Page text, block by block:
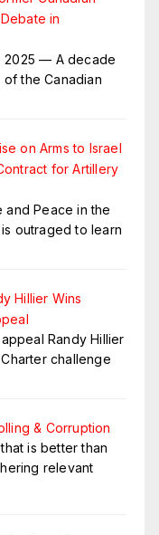
in
2025 — A decade
the Canadian
on Arms to Israel
for Artillery
and Peace in the
outraged to learn
Hillier Wins
Randy Hillier
challenge
& Corruption
is better than
relevant